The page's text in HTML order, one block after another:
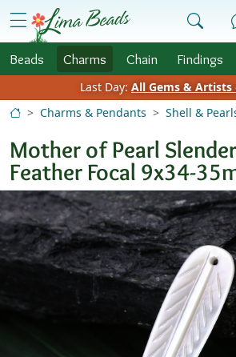
Skip to Content
menu
Beads Charms Chain Findings
Last Day: All Gems & Artists
Charms & Pendants
Shell &
Mother of Pearl
Feather Focal 9x34-